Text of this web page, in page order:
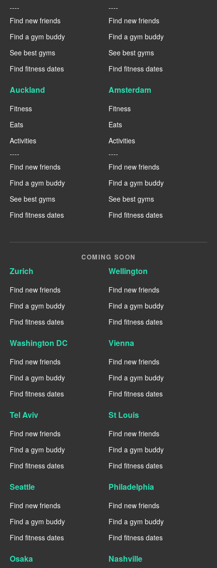
----
Find new friends
Find a gym buddy
See best gyms
Find fitness dates
----
Find new friends
Find a gym buddy
See best gyms
Find fitness dates
Auckland
Fitness
Eats
Activities
----
Find new friends
Find a gym buddy
See best gyms
Find fitness dates
Amsterdam
Fitness
Eats
Activities
----
Find new friends
Find a gym buddy
See best gyms
Find fitness dates
COMING SOON
Zurich
Find new friends
Find a gym buddy
Find fitness dates
Wellington
Find new friends
Find a gym buddy
Find fitness dates
Washington DC
Find new friends
Find a gym buddy
Find fitness dates
Vienna
Find new friends
Find a gym buddy
Find fitness dates
Tel Aviv
Find new friends
Find a gym buddy
Find fitness dates
St Louis
Find new friends
Find a gym buddy
Find fitness dates
Seattle
Find new friends
Find a gym buddy
Find fitness dates
Philadelphia
Find new friends
Find a gym buddy
Find fitness dates
Osaka Nashville